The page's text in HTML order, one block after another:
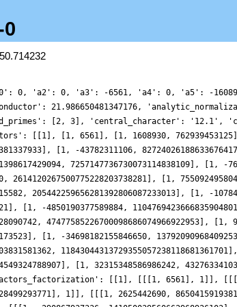
1]], [[[1, 72575603831581362, 11843044313729355057238118681361701], 1]], [[[1, -37807848560593904, 16528476322717511434761960742085863], 1]], [[[1, -177782085241916148, 31588152109649857868144549324788907], 1]], [[[1, 32315348586986242, 43276334103547425867991106950436269], 1]], [[[1, -145944111614578578, 79860778452816622200618704736587633], 1]]], 'gamma_factors': [[], [0]], 'group': 'GL2', 'index': 0, 'label': '2-12-1.1-c17-0-0', 'load_key': 'CMFs-workshop', 'motivic_weight': 17, 'mu_imag': [], 'mu_real': [], 'nu_imag': [0], 'nu_real_doubled': [17], 'order_of_vanishing': 0, 'origin': 'ModularForm/GL2/Q/holomorphic/12/18/a/a', 'plot_delta': {'__RealLiteral__': 0, 'data': '0.17578125', 'prec': 27}, 'plot_values': [0.6147040071547691, 0.5430432824905796, 0.33335684857655346, 0.0011662619203388958, -0.4288551664253808, -0.9245972258765761, -1.448759688518211, -1.9614870348418996, -2.423219214123256, -2.797568583851232, -3.0540261345932755, -3.170305051824638, -3.134147012144236, -2.9444461234013106, -2.6115861313586044, -2.1569366841813746, -1.611511537165287, -1.0138523201667156, -0.40726197738931835, 0.1634321231810773, 0.6553586619709587, 1.0310664646841377, 1.2616965100977526, 1.329590844787367, 1.2300943111671137, 0.972354217196708, 0.578992843057076, 0.08461422398939394, -0.4667957560547884, -1.025415721322644, -1.5398252737988822, -1.9615935788735834, -2.249823995782879, -2.375232211891404, -2.3233464143567906, -2.096469611135137, -1.7141355553656878, -1.211915955616116, -0.6385886996659422, -0.05184181582812471, 0.4871499410438678, 0.9197970288939121, 1.1962322079137275, 1.2808774761479342, 1.156817306313449, 0.8284353108884085, 0.3219190475872861, -0.31655773595832243, -1.0249221806127327, -1.731246434976011, -2.3611911174440654, -2.846088906800891, -3.130779697324247, -3.1802740798076563, -2.9843951488820957, -2.5597309852352255, -1.9485092092607865, -1.21435475969616, -0.4352747700905537, 0.3054157832725555, 0.9292059557568717, 1.3723158789727692, 1.5941592435819818, 1.5831675695637535, 1.3590721995267456, 0.9711507685329048, 0.4924530997610604, 0.01056551264794488, -0.38401993005293916, -0.6104675889253144, -0.6094065020760548, -0.3522989570010512, 0.15307765217917016, 0.862020094828857, 1.697507140761381, 2.5596417448166764, 3.338817711660984, 3.9308897744590157, 4.2522296030936655, 4.252444643880101, 3.922759572458538, 3.2986014938671055, 2.4557293955042305, 1.5001999426052806, 0.5534272134454307, -0.265577996913261, -0.8581542857088906, -1.1613224766036183, -1.1579811028601308, -0.8801381620726497, -0.40438750911342763, 0.15993827216108922, 0.6882851650997946, 1.0613964544559265, 1.1855388559892304, 1.009037278182182, 0.532185746777202, -0.191405307720317, -1.0625853344718006, -1.9525728057845557, -2.72454622637299, -3.2573588219471192, -3.4672819587766925, -3.3238455004771565, -2.8567181679221187, -2.1520410219815727, -1.338459856868403, -0.5649836248677209, 0.02561678038015983, 0.3231716919634625, 0.271376890748545, -0.12016928336310534, -0.7757439579852667, -1.5655803381451154, -2.3284458144422233, -